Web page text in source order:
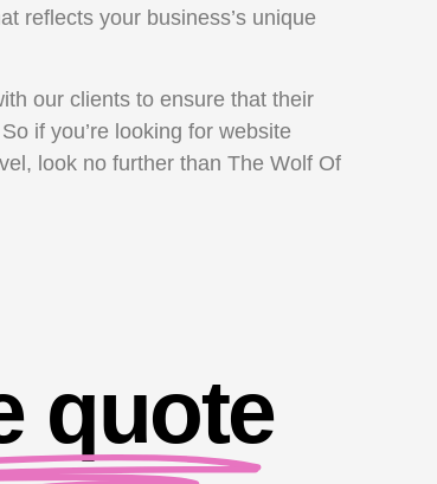
reflects your business’s unique
our clients to ensure that their
if you’re looking for website
look no further than The Wolf Of
quote